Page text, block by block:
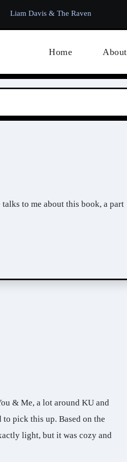
Liam Davis & The Raven
Home About
pick this up. Based on the
light, but it was cozy and